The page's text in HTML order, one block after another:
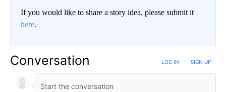
If you would like to share a story idea, please submit it
here.
Conversation LOG IN SIGN UP